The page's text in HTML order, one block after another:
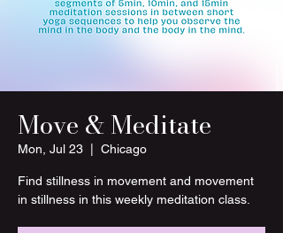
Move & Meditate
Mon, Jul 23 Chicago
Find stillness in movement and movement
in stillness in this weekly meditation class.